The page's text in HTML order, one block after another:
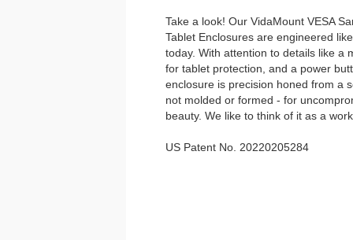
Take a look! Our VidaMount VESA
Tablet Enclosures are engineered
today. With attention to details like a
for tablet protection, and a power
enclosure is precision honed from a
not molded or formed - for
beauty. We like to think of it as a
US Patent No. 20220205284